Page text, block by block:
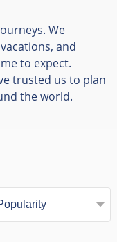
We
and
to expect.
trusted us to plan
the world.